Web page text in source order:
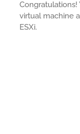
virtual machine
ESXi.